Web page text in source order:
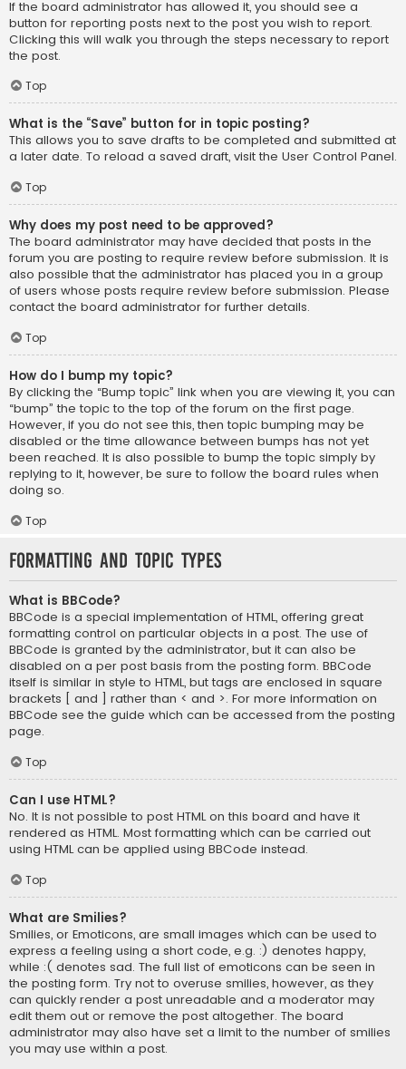
If the board administrator has allowed it, you should see a
button for reporting posts next to the post you wish to report.
Clicking this will walk you through the steps necessary to report
the post.
Top
What is the “Save” button for in topic posting?
This allows you to save drafts to be completed and submitted at
a later date. To reload a saved draft, visit the User Control Panel.
Top
Why does my post need to be approved?
The board administrator may have decided that posts in the
forum you are posting to require review before submission. It is
also possible that the administrator has placed you in a group
of users whose posts require review before submission. Please
contact the board administrator for further details.
Top
How do I bump my topic?
By clicking the “Bump topic” link when you are viewing it, you can
“bump” the topic to the top of the forum on the first page.
However, if you do not see this, then topic bumping may be
disabled or the time allowance between bumps has not yet
been reached. It is also possible to bump the topic simply by
replying to it, however, be sure to follow the board rules when
doing so.
Top
Formatting and Topic Types
What is BBCode?
BBCode is a special implementation of HTML, offering great
formatting control on particular objects in a post. The use of
BBCode is granted by the administrator, but it can also be
disabled on a per post basis from the posting form. BBCode
itself is similar in style to HTML, but tags are enclosed in square
brackets [ and ] rather than < and >. For more information on
BBCode see the guide which can be accessed from the posting
page.
Top
Can I use HTML?
No. It is not possible to post HTML on this board and have it
rendered as HTML. Most formatting which can be carried out
using HTML can be applied using BBCode instead.
Top
What are Smilies?
Smilies, or Emoticons, are small images which can be used to
express a feeling using a short code, e.g. :) denotes happy,
while :( denotes sad. The full list of emoticons can be seen in
the posting form. Try not to overuse smilies, however, as they
can quickly render a post unreadable and a moderator may
edit them out or remove the post altogether. The board
administrator may also have set a limit to the number of smilies
you may use within a post.